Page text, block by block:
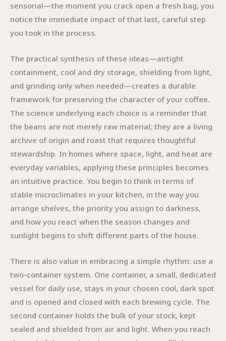
sensorial—the moment you crack open a fresh bag, you
notice the immediate impact of that last, careful step
you took in the process.
The practical synthesis of these ideas—airtight
containment, cool and dry storage, shielding from light,
and grinding only when needed—creates a durable
framework for preserving the character of your coffee.
The science underlying each choice is a reminder that
the beans are not merely raw material; they are a living
archive of origin and roast that requires thoughtful
stewardship. In homes where space, light, and heat are
everyday variables, applying these principles becomes
an intuitive practice. You begin to think in terms of
stable microclimates in your kitchen, in the way you
arrange shelves, the priority you assign to darkness,
and how you react when the season changes and
sunlight begins to shift different parts of the house.
There is also value in embracing a simple rhythm: use a
two-container system. One container, a small, dedicated
vessel for daily use, stays in your chosen cool, dark spot
and is opened and closed with each brewing cycle. The
second container holds the bulk of your stock, kept
sealed and shielded from air and light. When you reach